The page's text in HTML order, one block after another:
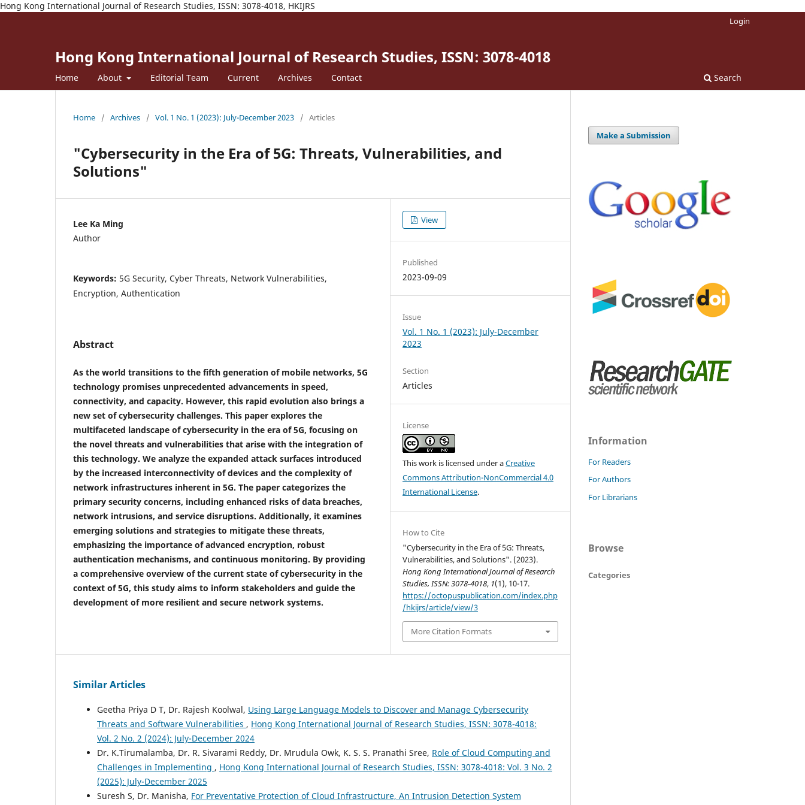
Hong Kong International Journal of Research Studies, ISSN: 3078-4018, HKIJRS
Hong Kong International Journal of Research Studies, ISSN: 3078-4018
Home About Editorial Team Current Archives Contact Search
Login
Home / Archives / Vol. 1 No. 1 (2023): July-December 2023 / Articles
"Cybersecurity in the Era of 5G: Threats, Vulnerabilities, and
Solutions"
Lee Ka Ming
Author
Keywords: 5G Security, Cyber Threats, Network Vulnerabilities,
Encryption, Authentication
Abstract
As the world transitions to the fifth generation of mobile networks, 5G
technology promises unprecedented advancements in speed,
connectivity, and capacity. However, this rapid evolution also brings a
new set of cybersecurity challenges. This paper explores the
multifaceted landscape of cybersecurity in the era of 5G, focusing on
the novel threats and vulnerabilities that arise with the integration of
this technology. We analyze the expanded attack surfaces introduced
by the increased interconnectivity of devices and the complexity of
network infrastructures inherent in 5G. The paper categorizes the
primary security concerns, including enhanced risks of data breaches,
network intrusions, and service disruptions. Additionally, it examines
emerging solutions and strategies to mitigate these threats,
emphasizing the importance of advanced encryption, robust
authentication mechanisms, and continuous monitoring. By providing
a comprehensive overview of the current state of cybersecurity in the
context of 5G, this study aims to inform stakeholders and guide the
development of more resilient and secure network systems.
View
Published
2023-09-09
Issue
Vol. 1 No. 1 (2023): July-December
2023
Section
Articles
License
This work is licensed under aCreative
Commons Attribution-NonCommercial 4.0
International License.
How to Cite
"Cybersecurity in the Era of 5G: Threats,
Vulnerabilities, and Solutions". (2023).
Hong Kong International Journal of Research
Studies, ISSN: 3078-4018, 1(1), 10-17.
https://octopuspublication.com/index.php
/hkijrs/article/view/3
More Citation Formats
Similar Articles
Geetha Priya D T, Dr. Rajesh Koolwal, Using Large Language Models to Discover and Manage Cybersecurity
Threats and Software Vulnerabilities , Hong Kong International Journal of Research Studies, ISSN: 3078-4018:
Vol. 2 No. 2 (2024): July-December 2024
Dr. K.Tirumalamba, Dr. R. Sivarami Reddy, Dr. Mrudula Owk, K. S. S. Pranathi Sree, Role of Cloud Computing and
Challenges in Implementing , Hong Kong International Journal of Research Studies, ISSN: 3078-4018: Vol. 3 No. 2
(2025): July-December 2025
Suresh S, Dr. Manisha, For Preventative Protection of Cloud Infrastructure, An Intrusion Detection System
Make a Submission
Information
For Readers
For Authors
For Librarians
Browse
Categories